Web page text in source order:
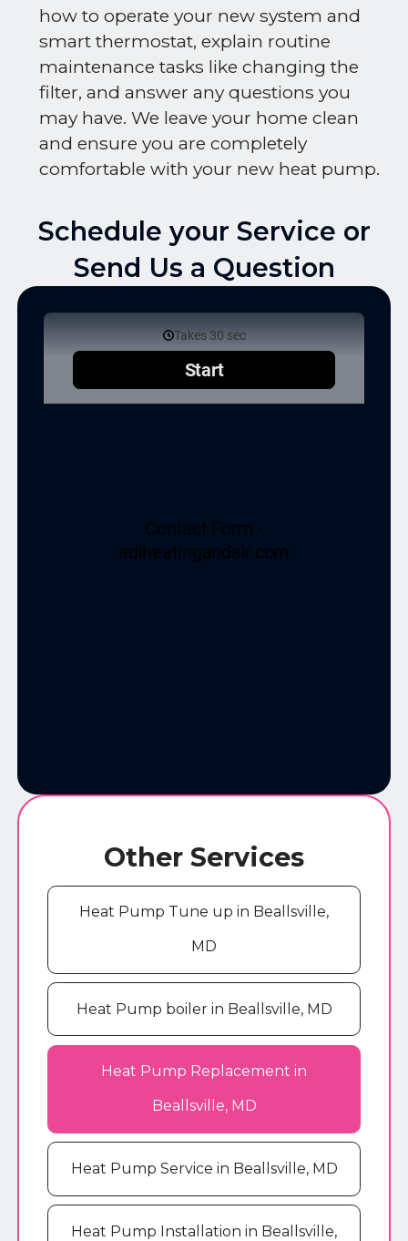
how to operate your new system and
smart thermostat, explain routine
maintenance tasks like changing the
filter, and answer any questions you
may have. We leave your home clean
and ensure you are completely
comfortable with your new heat pump.
Schedule your Service or
Send Us a Question
Other Services
Heat Pump Tune up in Beallsville,
MD
Heat Pump boiler in Beallsville, MD
Heat Pump Replacement in
Beallsville, MD
Heat Pump Service in Beallsville, MD
Heat Pump Installation in Beallsville,